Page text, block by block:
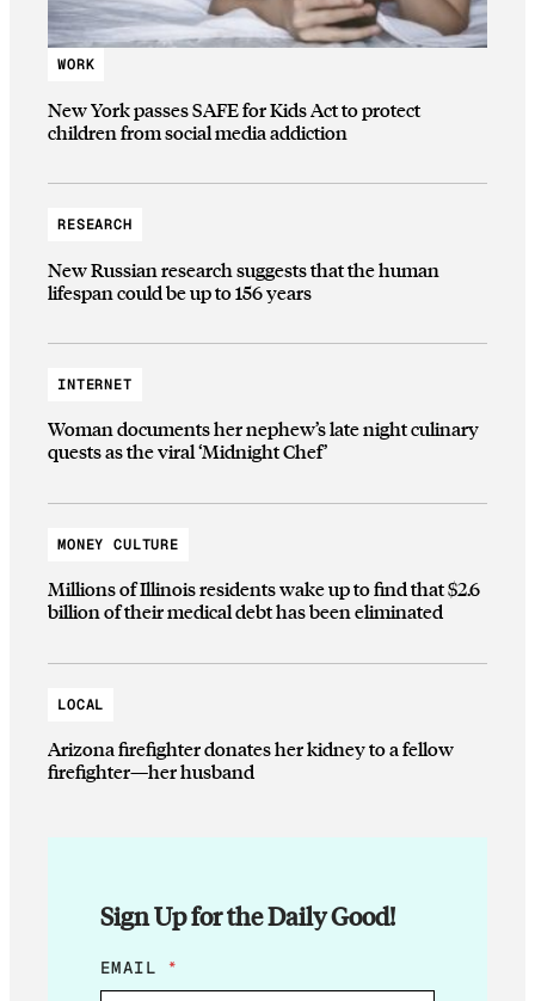
WORK
New York passes SAFE for Kids Act to protect
children from social media addiction
RESEARCH
New Russian research suggests that the human
lifespan could be up to 156 years
INTERNET
Woman documents her nephew’s late night culinary
quests as the viral ‘Midnight Chef’
MONEY CULTURE
Millions of Illinois residents wake up to find that $2.6
billion of their medical debt has been eliminated
LOCAL
Arizona firefighter donates her kidney to a fellow
firefighter—her husband
Sign Up for the Daily Good!
E
M
EMAIL *